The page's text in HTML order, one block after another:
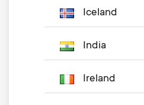
Iceland
India
Ireland